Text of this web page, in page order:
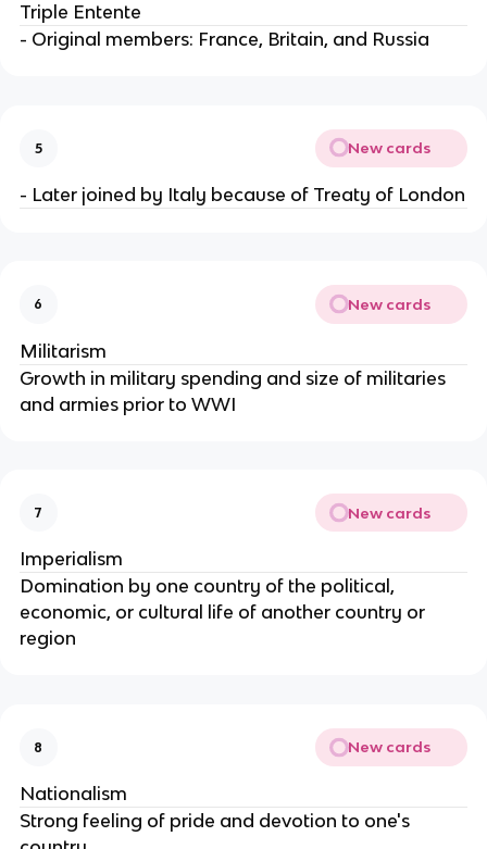
Triple Entente
- Original members: France, Britain, and Russia
5 New cards
- Later joined by Italy because of Treaty of London
6 New cards
Militarism
Growth in military spending and size of militaries
and armies prior to WWI
7 New cards
Imperialism
Domination by one country of the political,
economic, or cultural life of another country or
region
8 New cards
Nationalism
Strong feeling of pride and devotion to one's